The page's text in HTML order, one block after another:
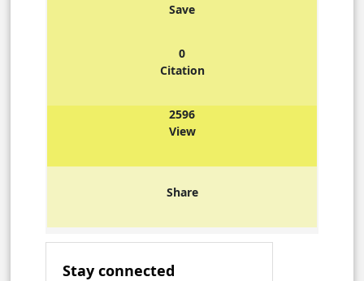
Save
0
Citation
2596
View
Share
Stay connected